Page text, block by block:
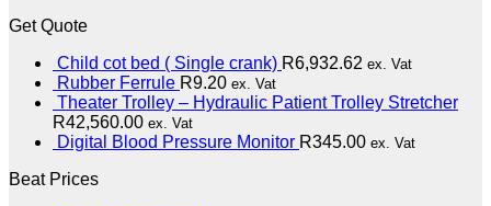
Get Quote
Child cot bed ( Single crank) R6,932.62 ex. Vat
Rubber Ferrule R9.20 ex. Vat
Theater Trolley – Hydraulic Patient Trolley Stretcher
R42,560.00 ex. Vat
Digital Blood Pressure Monitor R345.00 ex. Vat
Beat Prices